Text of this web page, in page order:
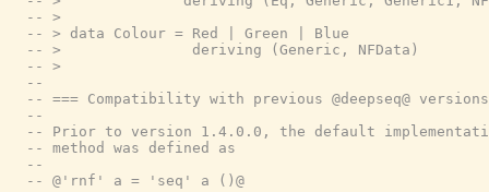
-- >
-- > data Colour = Red | Green | Blue
-- >               deriving (Generic, NFData)
-- >
--
-- === Compatibility with previous @deepseq@ versions
--
-- Prior to version 1.4.0.0, the default
-- method was defined as
--
-- @'rnf' a = 'seq' a ()@